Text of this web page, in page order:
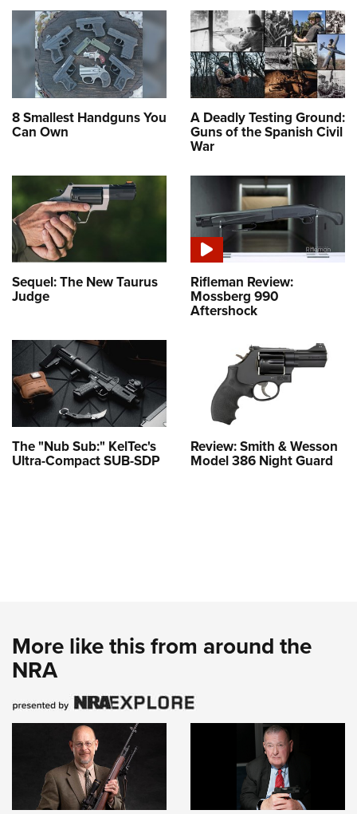
8 Smallest Handguns You
Can Own
A Deadly Testing Ground:
Guns of the Spanish Civil
War
Sequel: The New Taurus
Judge
Rifleman Review:
Mossberg 990
Aftershock
The "Nub Sub:" KelTec's
Ultra-Compact SUB-SDP
Review: Smith & Wesson
Model 386 Night Guard
More like this from around the
NRA